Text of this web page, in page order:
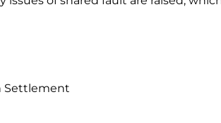
Settlement